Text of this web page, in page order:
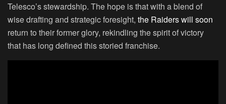
Telesco’s stewardship. The hope is that with a blend of
wise drafting and strategic foresight, the Raiders will soon
return to their former glory, rekindling the spirit of victory
that has long defined this storied franchise.